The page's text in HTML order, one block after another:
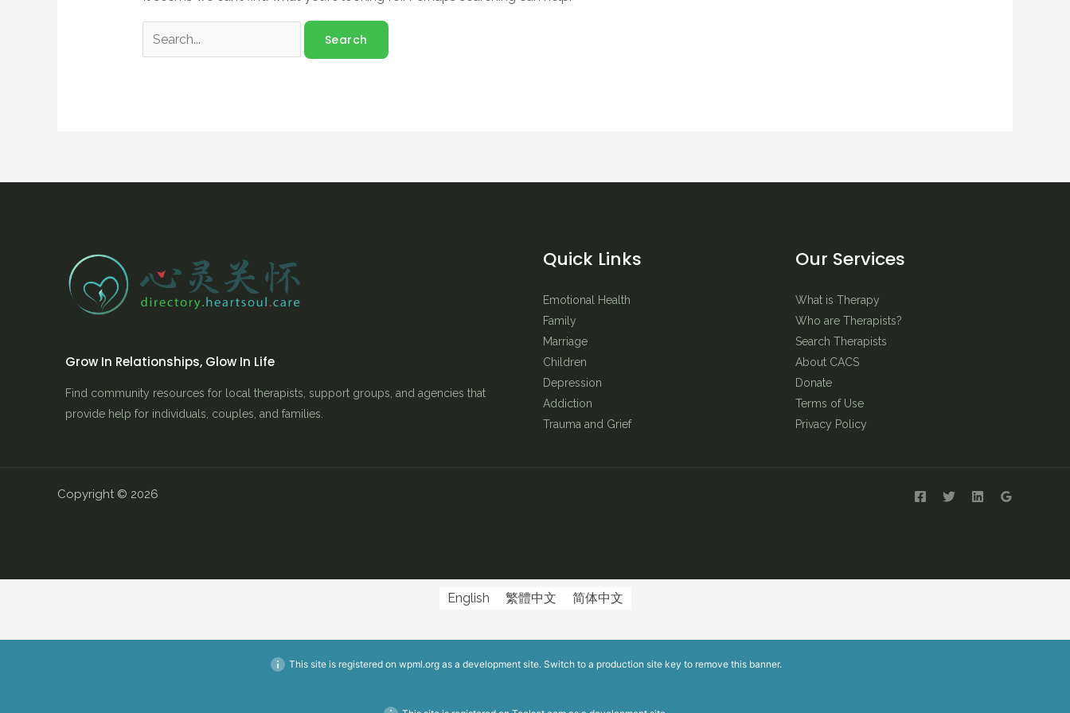
Grow In Relationships, Glow In Life
Find community resources for local therapists, support groups, and agencies that
provide help for individuals, couples, and families.
Quick Links
Emotional Health
Family
Marriage
Children
Depression
Addiction
Trauma and Grief
Our Services
What is Therapy
Who are Therapists?
Search Therapists
About CACS
Donate
Terms of Use
Privacy Policy
Copyright © 2026
English 繁體中文 简体中文
This site is registered on wpml.orgas a development site. Switch to a production site key to remove this banner.